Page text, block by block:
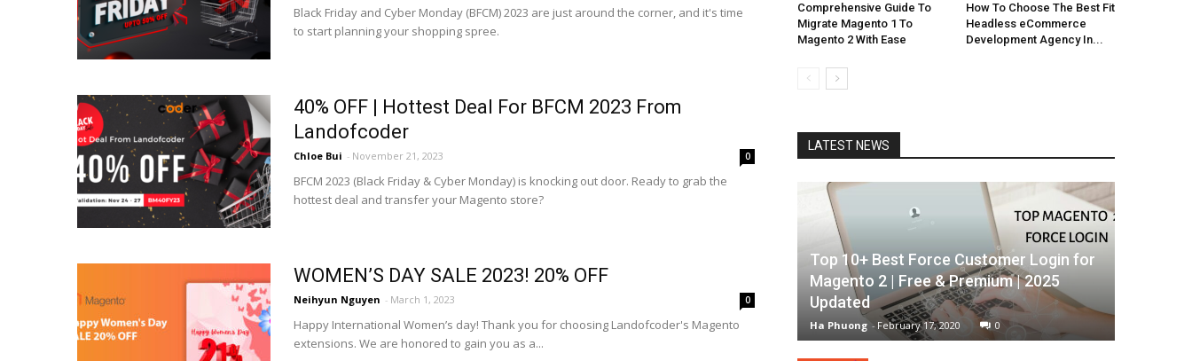
Black Friday and Cyber Monday (BFCM) 2023 are just around the corner, and it's time
to start planning your shopping spree.
40% OFF | Hottest Deal For BFCM 2023 From
Landofcoder
Chloe Bui - November 21, 2023 0
BFCM 2023 (Black Friday & Cyber Monday) is knocking out door. Ready to grab the
hottest deal and transfer your Magento store?
WOMEN’S DAY SALE 2023! 20% OFF
Neihyun Nguyen - March 1, 2023 0
Happy International Women’s day! Thank you for choosing Landofcoder's Magento
extensions. We are honored to gain you as a...
Comprehensive Guide To
Migrate Magento 1 To
Magento 2 With Ease
How To Choose The Best Fit
Headless eCommerce
Development Agency In...
LATEST NEWS
Top 10+ Best Force Customer Login for
Magento 2 | Free & Premium | 2025
Updated
Ha Phuong - February 17, 2020 0